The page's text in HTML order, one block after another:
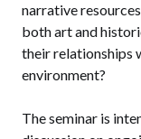
narrative
both art and
their relationships
environment?
The seminar is